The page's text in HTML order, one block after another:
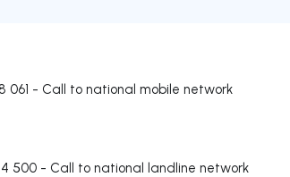
061 - Call to national mobile network
500 - Call to national landline network